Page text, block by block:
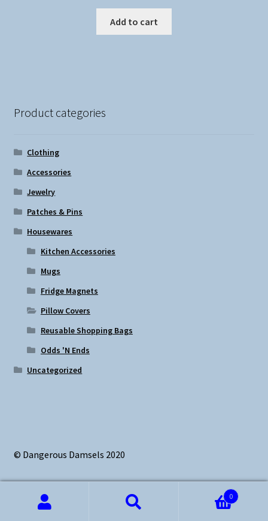
Add to cart
Product categories
Clothing
Accessories
Jewelry
Patches & Pins
Housewares
Kitchen Accessories
Mugs
Fridge Magnets
Pillow Covers
Reusable Shopping Bags
Odds 'N Ends
Uncategorized
© Dangerous Damsels 2020
0